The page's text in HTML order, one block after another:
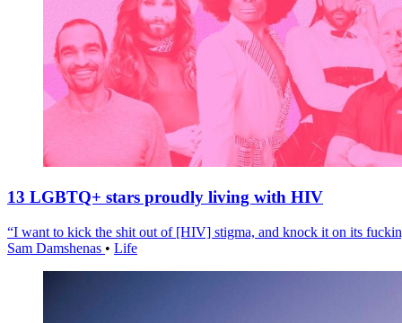
13 LGBTQ+ stars proudly living with HIV
“I want to kick the shit out of [HIV] stigma, and knock it on its
Sam Damshenas • Life